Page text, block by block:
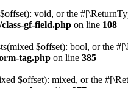
void, or the
gf-field.php on line 108
$offset): bool, or the
tag.php on line 385
$offset): mixed, or the